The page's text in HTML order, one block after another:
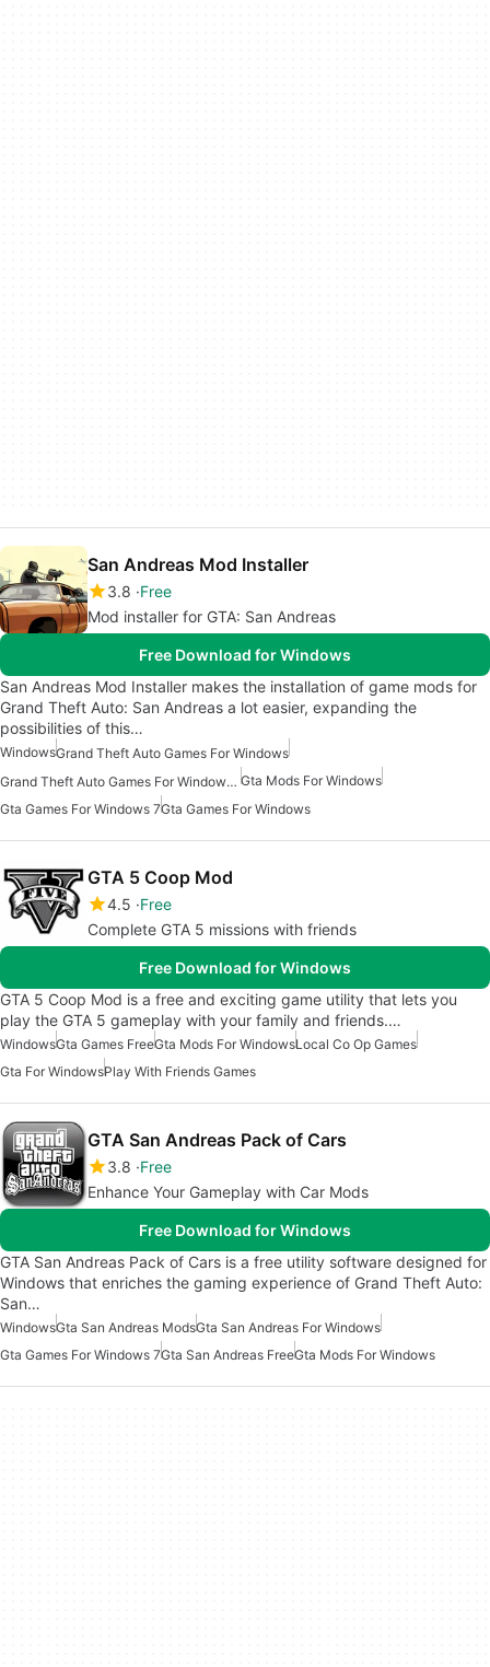
San Andreas Mod Installer
3.8 Free
Mod installer for GTA: San Andreas
Free Download for Windows
San Andreas Mod Installer makes the installation of game mods for
Grand Theft Auto: San Andreas a lot easier, expanding the
possibilities of this…
WindowsGrand Theft Auto Games For Windows
Grand Theft Auto Games For Windows 7 Gta Mods For Windows
Gta Games For Windows 7Gta Games For Windows
GTA 5 Coop Mod
4.5 Free
Complete GTA 5 missions with friends
Free Download for Windows
GTA 5 Coop Mod is a free and exciting game utility that lets you
play the GTA 5 gameplay with your family and friends.…
WindowsGta Games FreeGta Mods For WindowsLocal Co Op Games
Gta For WindowsPlay With Friends Games
GTA San Andreas Pack of Cars
3.8 Free
Enhance Your Gameplay with Car Mods
Free Download for Windows
GTA San Andreas Pack of Cars is a free utility software designed for
Windows that enriches the gaming experience of Grand Theft Auto:
San…
WindowsGta San Andreas ModsGta San Andreas For Windows
Gta Games For Windows 7Gta San Andreas FreeGta Mods For Windows